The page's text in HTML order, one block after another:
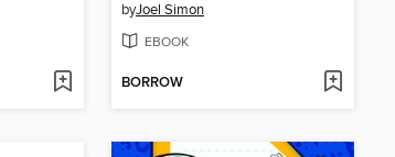
byJoel Simon
EBOOK
BORROW